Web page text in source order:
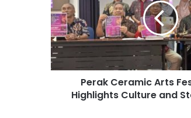
Perak Ceramic Arts
Highlights Culture and